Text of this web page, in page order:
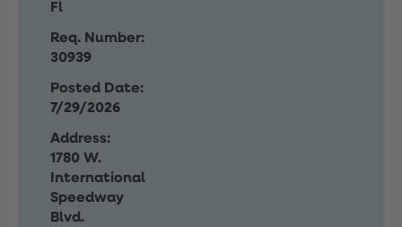
Fl
Req. Number:
30939
Posted Date:
7/29/2026
Address:
1780 W.
International
Speedway
Blvd.